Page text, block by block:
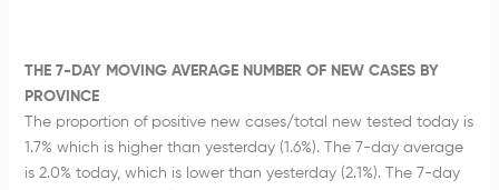
THE 7-DAY MOVING AVERAGE NUMBER OF NEW CASES BY
PROVINCE
The proportion of positive new cases/total new tested today is
1.7% which is higher than yesterday (1.6%). The 7-day average
is 2.0% today, which is lower than yesterday (2.1%). The 7-day